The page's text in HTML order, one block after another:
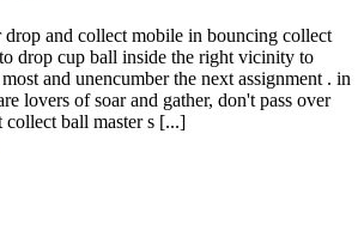
drop and collect mobile in bouncing collect
drop cup ball inside the right vicinity to
and unencumber the next assignment . in
lovers of soar and gather, don't pass over
collect ball master s [...]